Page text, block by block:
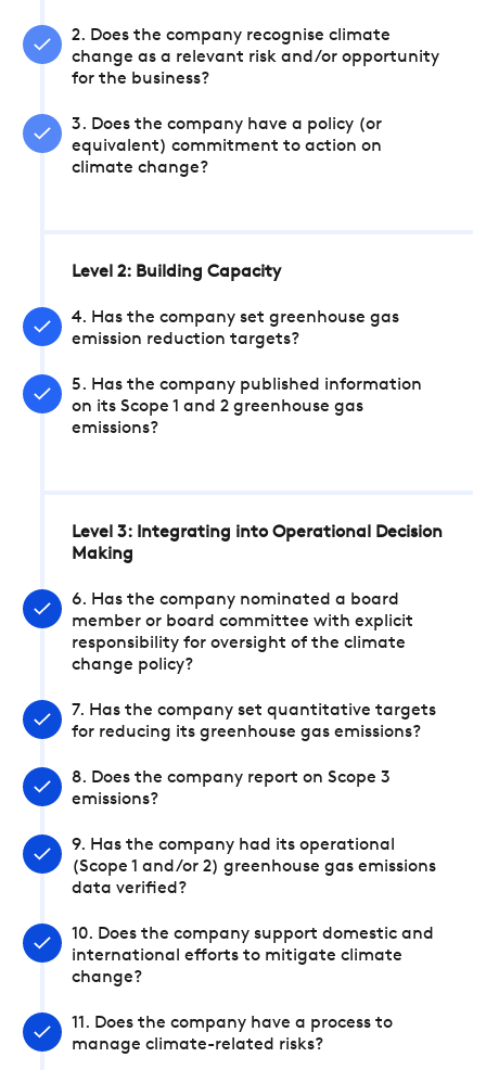
2. Does the company recognise climate
change as a relevant risk and/or opportunity
for the business?
3. Does the company have a policy (or
equivalent) commitment to action on
climate change?
Level 2: Building Capacity
4. Has the company set greenhouse gas
emission reduction targets?
5. Has the company published information
on its Scope 1 and 2 greenhouse gas
emissions?
Level 3: Integrating into Operational Decision
Making
6. Has the company nominated a board
member or board committee with explicit
responsibility for oversight of the climate
change policy?
7. Has the company set quantitative targets
for reducing its greenhouse gas emissions?
8. Does the company report on Scope 3
emissions?
9. Has the company had its operational
(Scope 1 and/or 2) greenhouse gas emissions
data verified?
10. Does the company support domestic and
international efforts to mitigate climate
change?
11. Does the company have a process to
manage climate-related risks?